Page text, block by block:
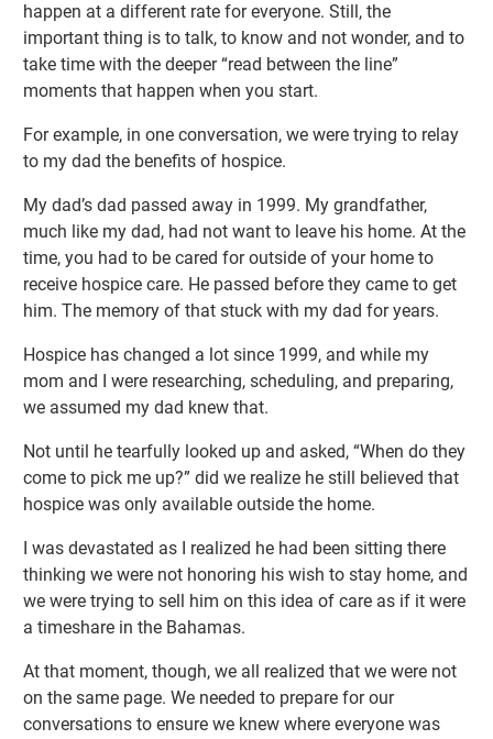
happen at a different rate for everyone. Still, the
important thing is to talk, to know and not wonder, and to
take time with the deeper “read between the line”
moments that happen when you start.
For example, in one conversation, we were trying to relay
to my dad the benefits of hospice.
My dad’s dad passed away in 1999. My grandfather,
much like my dad, had not want to leave his home. At the
time, you had to be cared for outside of your home to
receive hospice care. He passed before they came to get
him. The memory of that stuck with my dad for years.
Hospice has changed a lot since 1999, and while my
mom and I were researching, scheduling, and preparing,
we assumed my dad knew that.
Not until he tearfully looked up and asked, “When do they
come to pick me up?” did we realize he still believed that
hospice was only available outside the home.
I was devastated as I realized he had been sitting there
thinking we were not honoring his wish to stay home, and
we were trying to sell him on this idea of care as if it were
a timeshare in the Bahamas.
At that moment, though, we all realized that we were not
on the same page. We needed to prepare for our
conversations to ensure we knew where everyone was